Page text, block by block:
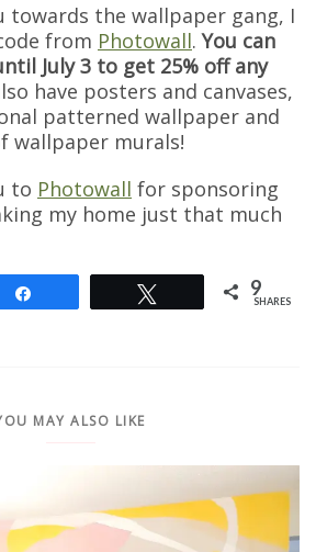
towards the wallpaper gang, I
from Photowall.You can
July 3 to get 25% off any
have posters and canvases,
patterned wallpaper and
wallpaper murals!
to Photowall for sponsoring
my home just that much
9
SHARES
MAY ALSO LIKE